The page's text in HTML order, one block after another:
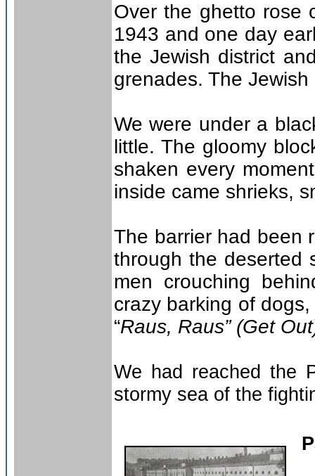
Over the ghetto rose
1943 and one day
the Jewish district
grenades. The
We were under a
little. The gloomy
shaken every
inside came shrieks,
The barrier had been
through the deserted
men crouching
crazy barking of
“Raus, Raus” (Get
We had reached the
stormy sea of the